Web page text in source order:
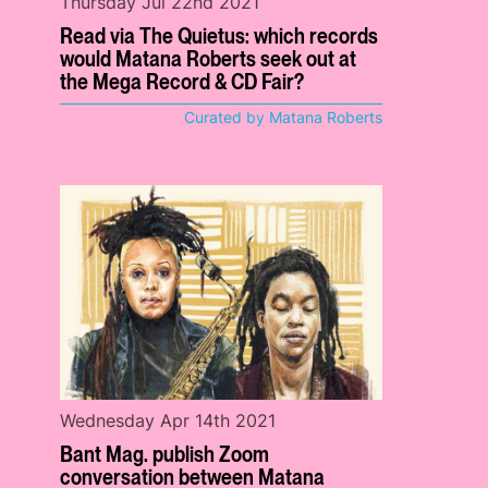
Read via The Quietus: which records
would Matana Roberts seek out at
the Mega Record & CD Fair?
Curated by Matana Roberts
Bant Mag. publish Zoom
conversation between Matana
Wednesday Apr 14th 2021